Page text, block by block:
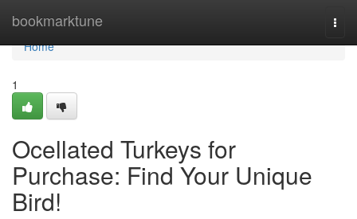
bookmarktune
Home
Home
1
Ocellated Turkeys for
Purchase: Find Your Unique
Bird!